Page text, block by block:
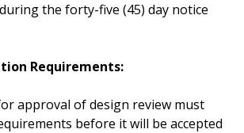
the forty-five (45) day notice
Requirements:
approval of design review must
before it will be accepted